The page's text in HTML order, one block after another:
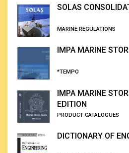
SOLAS
MARINE REGULATIONS
IMPA MARINE
*TEMPO
IMPA MARINE
EDITION
PRODUCT CATALOGUES
DICTIONARY OF